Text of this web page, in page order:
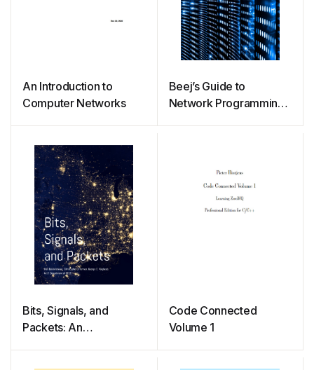
An Introduction to
Computer Networks
Beej’s Guide to
Network Programming
Bits, Signals, and
Packets: An
Code Connected
Volume 1